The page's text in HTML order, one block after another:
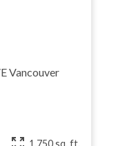
Vancouver
1,750 sq. ft.